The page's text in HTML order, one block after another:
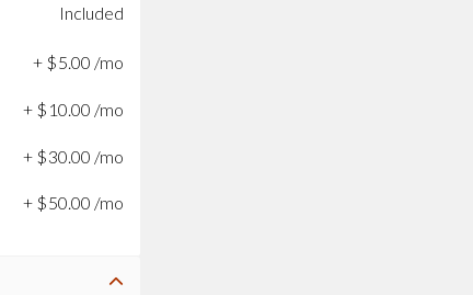
Included
+ $5 .00 /mo
+ $ 10 .00 /mo
+ $30 .00 /mo
+ $50.00 /mo